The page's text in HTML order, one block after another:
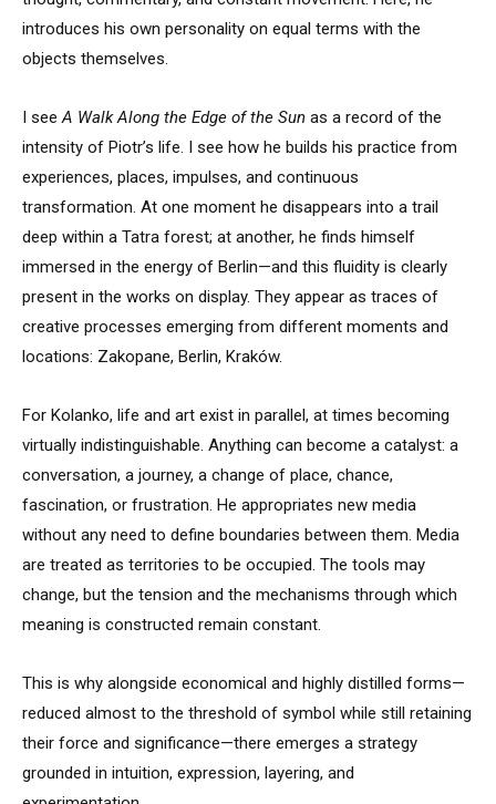
introduces his own personality on equal terms with the
objects themselves.
I seeA Walk Along the Edge of the Sun as a record of the
intensity of Piotr’s life. I see how he builds his practice from
experiences, places, impulses, and continuous
transformation. At one moment he disappears into a trail
deep within a Tatra forest; at another, he finds himself
immersed in the energy of Berlin—and this fluidity is clearly
present in the works on display. They appear as traces of
creative processes emerging from different moments and
locations: Zakopane, Berlin, Kraków.
For Kolanko, life and art exist in parallel, at times becoming
virtually indistinguishable. Anything can become a catalyst: a
conversation, a journey, a change of place, chance,
fascination, or frustration. He appropriates new media
without any need to define boundaries between them. Media
are treated as territories to be occupied. The tools may
change, but the tension and the mechanisms through which
meaning is constructed remain constant.
This is why alongside economical and highly distilled forms—
reduced almost to the threshold of symbol while still retaining
their force and significance—there emerges a strategy
grounded in intuition, expression, layering, and